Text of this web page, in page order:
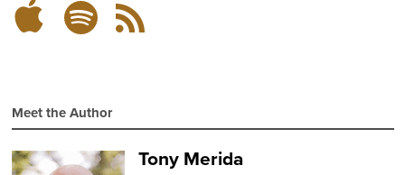
SubscribeSubscribe
Feed
Meet the Author
Tony Merida